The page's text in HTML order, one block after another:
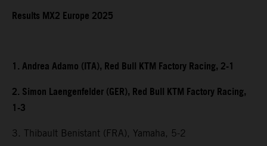
Results MX2 Europe 2025
1. Andrea Adamo (ITA), Red Bull KTM Factory Racing, 2-1
2. Simon Laengenfelder (GER), Red Bull KTM Factory Racing,
1-3
3. Thibault Benistant (FRA), Yamaha, 5-2